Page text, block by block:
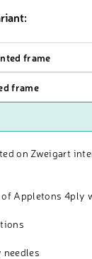
frame
frame
on Zweigart
Appletons 4ply
needles